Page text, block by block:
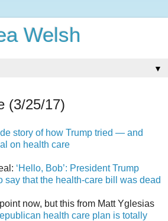
Welsh
▼
(3/25/17)
story of how Trump tried — and
on health care
‘Hello, Bob’: President Trump
say that the health-care bill was dead
now, but this from Matt Yglesias
health care plan is totally